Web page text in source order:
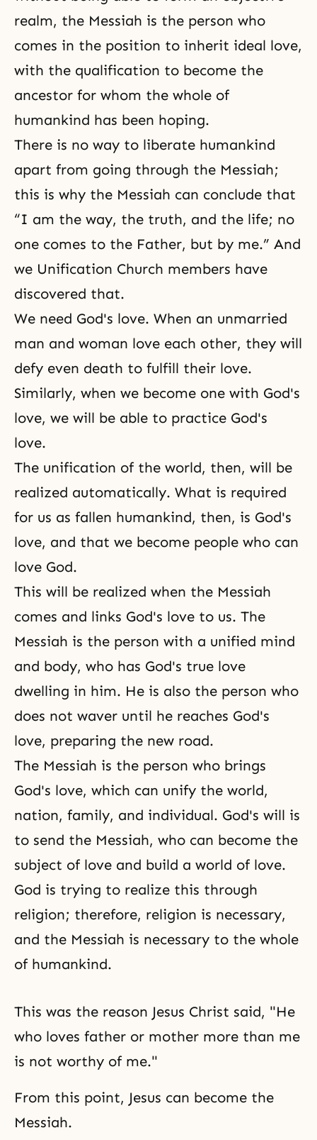
realm, the Messiah is the person who
comes in the position to inherit ideal love,
with the qualification to become the
ancestor for whom the whole of
humankind has been hoping.
There is no way to liberate humankind
apart from going through the Messiah;
this is why the Messiah can conclude that
“I am the way, the truth, and the life; no
one comes to the Father, but by me.” And
we Unification Church members have
discovered that.
We need God's love. When an unmarried
man and woman love each other, they will
defy even death to fulfill their love.
Similarly, when we become one with God's
love, we will be able to practice God's
love.
The unification of the world, then, will be
realized automatically. What is required
for us as fallen humankind, then, is God's
love, and that we become people who can
love God.
This will be realized when the Messiah
comes and links God's love to us. The
Messiah is the person with a unified mind
and body, who has God's true love
dwelling in him. He is also the person who
does not waver until he reaches God's
love, preparing the new road.
The Messiah is the person who brings
God's love, which can unify the world,
nation, family, and individual. God's will is
to send the Messiah, who can become the
subject of love and build a world of love.
God is trying to realize this through
religion; therefore, religion is necessary,
and the Messiah is necessary to the whole
of humankind.
This was the reason Jesus Christ said, "He
who loves father or mother more than me
is not worthy of me."
From this point, Jesus can become the
Messiah.